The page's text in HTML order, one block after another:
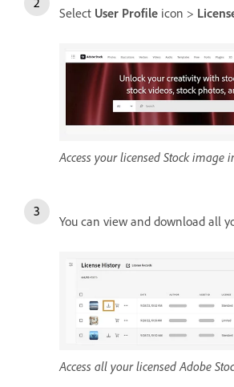
Select User Profile icon >
Access your licensed Stock image
You can view and download all
Access all your licensed Adobe